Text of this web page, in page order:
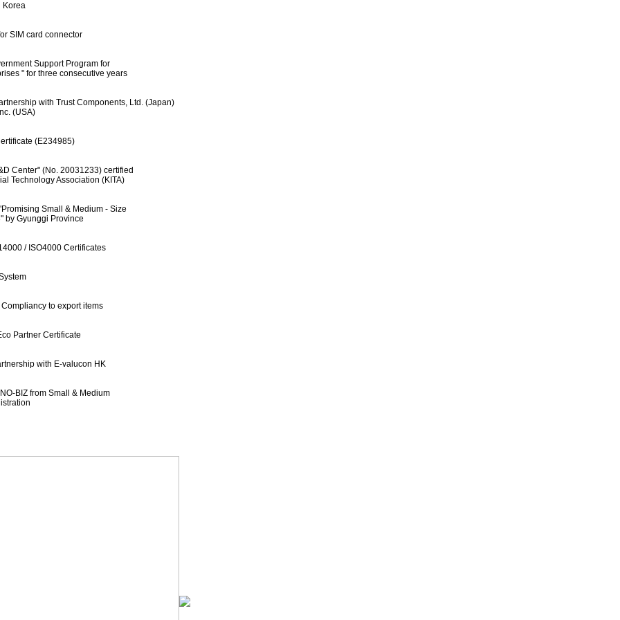
SIM card connector
Support Program for
for three consecutive years
with Trust Components, Ltd. (Japan)
(USA)
(E234985)
Center" (No. 20031233) certified
Association (KITA)
Small & Medium - Size
Province
/ ISO4000 Certificates
to export items
Partner Certificate
with E-valucon HK
BIZ from Small & Medium